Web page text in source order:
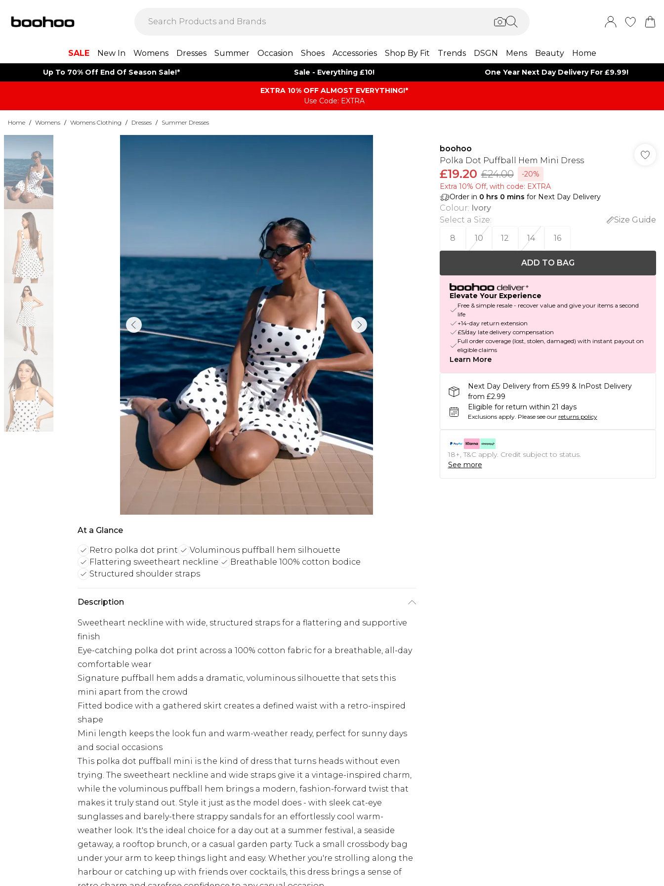
SALE New In Womens Dresses Summer Occasion Shoes Accessories Shop By Fit Trends DSGN Mens Beauty Home
Up To 70% Off End Of Season Sale!* Sale - Everything £10! One Year Next Day Delivery For £9.99!
EXTRA 10% OFF ALMOST EVERYTHING​​​!*
Use Code: EXTRA
Home / Womens / Womens Clothing / Dresses / Summer Dresses
At a Glance
Retro polka dot print
Voluminous puffball hem silhouette
Flattering sweetheart neckline
Breathable 100% cotton bodice
Structured shoulder straps
Description
Sweetheart neckline with wide, structured straps for a flattering and supportive
finish
Eye-catching polka dot print across a 100% cotton fabric for a breathable, all-day
comfortable wear
Signature puffball hem adds a dramatic, voluminous silhouette that sets this
mini apart from the crowd
Fitted bodice with a gathered skirt creates a defined waist with a retro-inspired
shape
Mini length keeps the look fun and warm-weather ready, perfect for sunny days
and social occasions
This polka dot puffball mini is the kind of dress that turns heads without even
trying. The sweetheart neckline and wide straps give it a vintage-inspired charm,
while the voluminous puffball hem brings a modern, fashion-forward twist that
makes it truly stand out. Style it just as the model does - with sleek cat-eye
sunglasses and barely-there strappy sandals for an effortlessly cool warm-
weather look. It's the ideal choice for a day out at a summer festival, a seaside
getaway, a rooftop brunch, or a casual garden party. Tuck a small crossbody bag
under your arm to keep things light and easy. Whether you're strolling along the
harbour or catching up with friends over cocktails, this dress brings a sense of
boohoo
Polka Dot Puffball Hem Mini Dress
£19.20 £24.00
-20%
Extra 10% Off, with code: EXTRA
Order in 0 hrs 0 mins for Next Day Delivery
Colour: Ivory
Select a Size:
Size Guide
8
10 12 14 16
ADD TO BAG
Elevate Your Experience
Free & simple resale - recover value and give your items a second
life
+14-day return extension
£5/day late delivery compensation
Full order coverage (lost, stolen, damaged) with instant payout on
eligible claims
Learn More
Next Day Delivery from £5.99 & InPost Delivery
from £2.99
Eligible for return within 21 days
Exclusions apply. Please see our returns policy
18+, T&C apply. Credit subject to status.
See more